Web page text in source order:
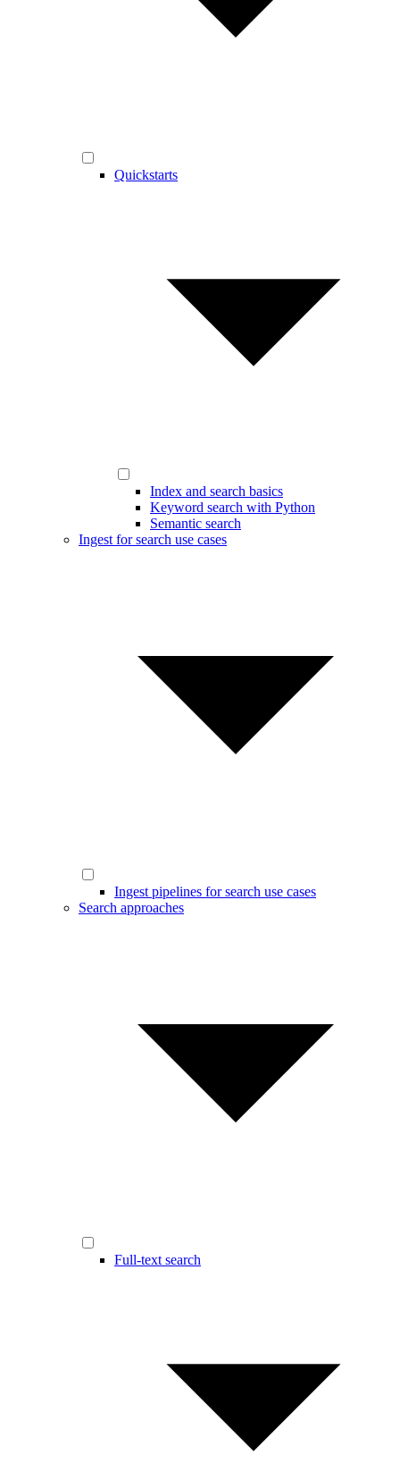
Quickstarts
Index and search basics
Keyword search with Python
Semantic search
Ingest for search use cases
Ingest pipelines for search use cases
Search approaches
Full-text search